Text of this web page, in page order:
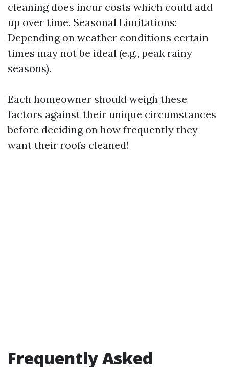
cleaning does incur costs which could add
up over time. Seasonal Limitations:
Depending on weather conditions certain
times may not be ideal (e.g., peak rainy
seasons).
Each homeowner should weigh these
factors against their unique circumstances
before deciding on how frequently they
want their roofs cleaned!
Frequently Asked